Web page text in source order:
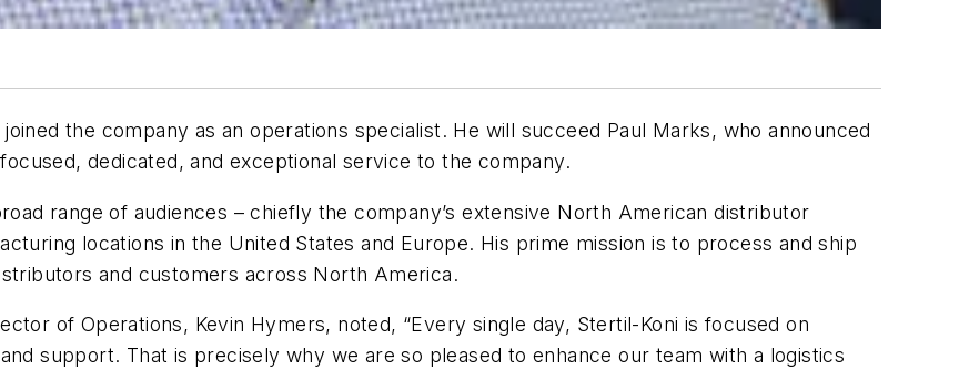
the company as an operations specialist. He will succeed Paul Marks, who announced
dedicated, and exceptional service to the company.
range of audiences – chiefly the company’s extensive North American distributor
locations in the United States and Europe. His prime mission is to process and ship
and customers across North America.
of Operations, Kevin Hymers, noted, “Every single day, Stertil-Koni is focused on
support. That is precisely why we are so pleased to enhance our team with a logistics